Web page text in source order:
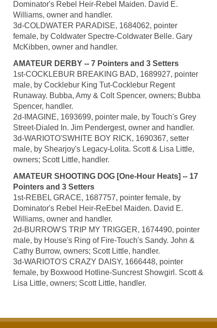
Dominator's Rebel Heir-Rebel Maiden. David E.
Williams, owner and handler.
3d-COLDWATER PARADISE, 1684062, pointer
female, by Coldwater Spectre-Coldwater Belle. Gary
McKibben, owner and handler.
AMATEUR DERBY -- 7 Pointers and 3 Setters
1st-COCKLEBUR BREAKING BAD, 1689927, pointer
male, by Cocklebur King Tut-Cocklebur Regent
Runaway. Bubba, Amy & Colt Spencer, owners; Bubba
Spencer, handler.
2d-IMAGINE, 1693699, pointer male, by Touch's Grey
Street-Dialed In. Jim Pendergest, owner and handler.
3d-WARIOTO'SWHITE BOY RICK, 1690367, setter
male, by Shearjoy's Legacy-Lolita. Scott & Lisa Little,
owners; Scott Little, handler.
AMATEUR SHOOTING DOG [One-Hour Heats] -- 17
Pointers and 3 Setters
1st-REBEL GRACE, 1687757, pointer female, by
Dominator's Rebel Heir-ReEbel Maiden. David E.
Williams, owner and handler.
2d-BURROW'S TRIP MY TRIGGER, 1674490, pointer
male, by House's Ring of Fire-Touch's Sandy. John &
Cathy Burrow, owners; Scott Little, handler.
3d-WARIOTO'S CRAZY DAISY, 1666448, pointer
female, by Boxwood Hotline-Suncrest Showgirl. Scott &
Lisa Little, owners; Scott Little, handler.